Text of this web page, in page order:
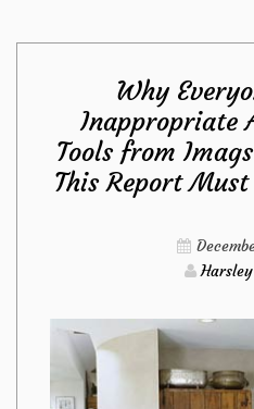
Why
Inappropriate
Tools from
This Report